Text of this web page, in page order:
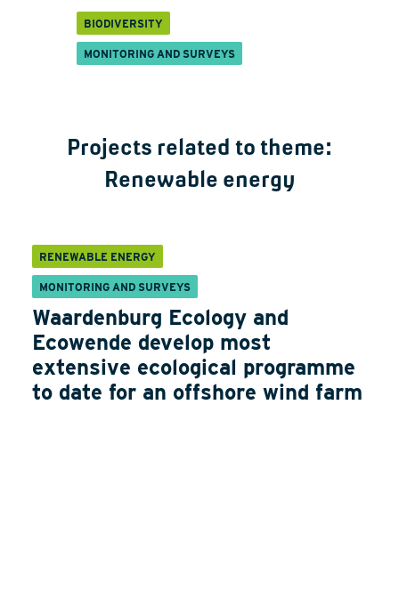
BIODIVERSITY
MONITORING AND SURVEYS
Projects related to theme:
Renewable energy
RENEWABLE ENERGY
MONITORING AND SURVEYS
Waardenburg Ecology and
Ecowende develop most
extensive ecological programme
to date for an offshore wind farm